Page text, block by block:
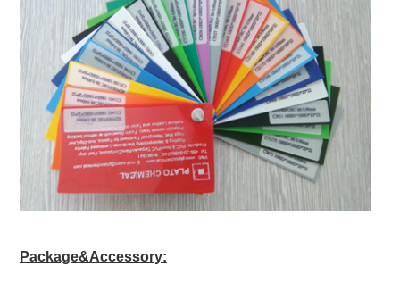
Package&Accessory: